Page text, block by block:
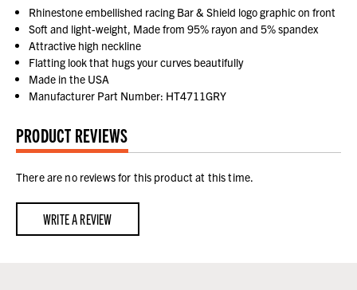
Rhinestone embellished racing Bar & Shield logo graphic on front
Soft and light-weight, Made from 95% rayon and 5% spandex
Attractive high neckline
Flatting look that hugs your curves beautifully
Made in the USA
Manufacturer Part Number: HT4711GRY
PRODUCT REVIEWS
There are no reviews for this product at this time.
WRITE A REVIEW